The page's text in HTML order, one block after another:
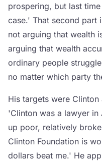
prospering, but last
case.' That second part
not arguing that wealth
arguing that wealth
ordinary people
no matter which party
His targets were
'Clinton was a lawyer in
up poor, relatively
Clinton Foundation is
dollars beat me.' He